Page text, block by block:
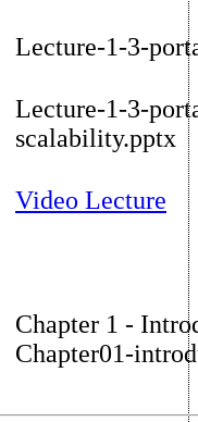
Lecture-1-3-
Lecture-1-3-
scalability.pptx
Video Lecture
Chapter 1 -
Chapter01-